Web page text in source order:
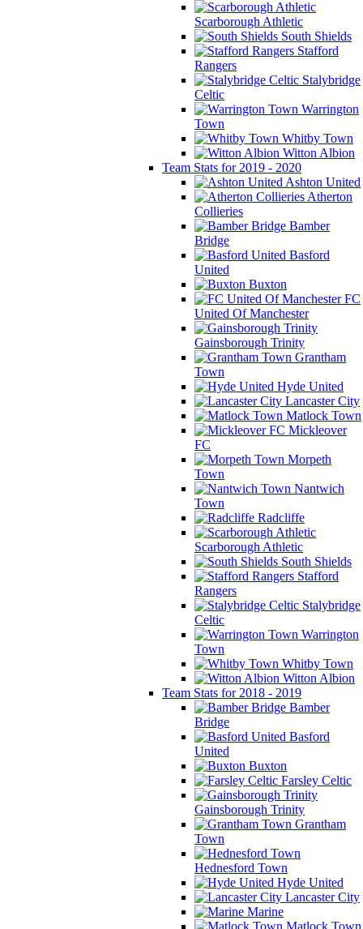
Scarborough Athletic
South Shields
Stafford
Rangers
Stalybridge
Celtic
Warrington
Town
Whitby Town
Witton Albion
Team Stats for 2019 - 2020
Ashton United
Atherton
Collieries
Bamber
Bridge
Basford
United
Buxton
FC
United Of Manchester
Gainsborough Trinity
Grantham
Town
Hyde United
Lancaster City
Matlock Town
Mickleover
FC
Morpeth
Town
Nantwich
Town
Radcliffe
Scarborough Athletic
South Shields
Stafford
Rangers
Stalybridge
Celtic
Warrington
Town
Whitby Town
Witton Albion
Team Stats for 2018 - 2019
Bamber
Bridge
Basford
United
Buxton
Farsley Celtic
Gainsborough Trinity
Grantham
Town
Hednesford Town
Hyde United
Lancaster City
Marine
Matlock Town